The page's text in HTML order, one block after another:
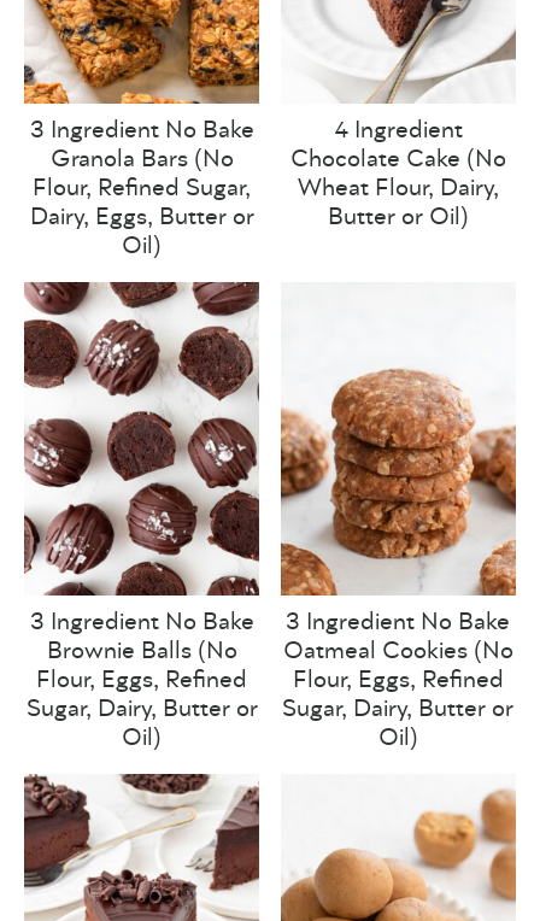
3 Ingredient No Bake
Granola Bars (No
Flour, Refined Sugar,
Dairy, Eggs, Butter or
Oil)
4 Ingredient
Chocolate Cake (No
Wheat Flour, Dairy,
Butter or Oil)
3 Ingredient No Bake
Brownie Balls (No
Flour, Eggs, Refined
Sugar, Dairy, Butter or
Oil)
3 Ingredient No Bake
Oatmeal Cookies (No
Flour, Eggs, Refined
Sugar, Dairy, Butter or
Oil)